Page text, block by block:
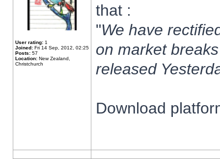
User rating: 1
Joined: Fri 14 Sep, 2012, 02:25
Posts: 57
Location: New Zealand,
Christchurch
that :
"We have
on market
released
Download